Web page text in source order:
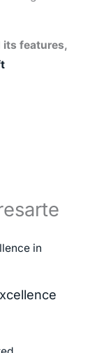
its features,